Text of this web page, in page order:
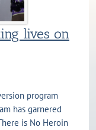
lives on
program
has garnered
is No Heroin